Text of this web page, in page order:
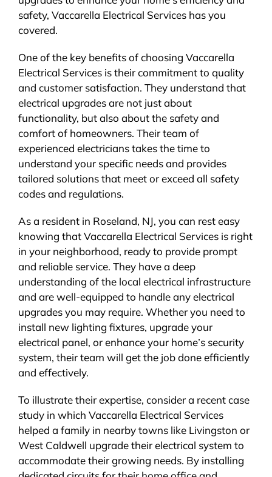
safety, Vaccarella Electrical Services has you
covered.
One of the key benefits of choosing Vaccarella
Electrical Services is their commitment to quality
and customer satisfaction. They understand that
electrical upgrades are not just about
functionality, but also about the safety and
comfort of homeowners. Their team of
experienced electricians takes the time to
understand your specific needs and provides
tailored solutions that meet or exceed all safety
codes and regulations.
As a resident in Roseland, NJ, you can rest easy
knowing that Vaccarella Electrical Services is right
in your neighborhood, ready to provide prompt
and reliable service. They have a deep
understanding of the local electrical infrastructure
and are well-equipped to handle any electrical
upgrades you may require. Whether you need to
install new lighting fixtures, upgrade your
electrical panel, or enhance your home’s security
system, their team will get the job done efficiently
and effectively.
To illustrate their expertise, consider a recent case
study in which Vaccarella Electrical Services
helped a family in nearby towns like Livingston or
West Caldwell upgrade their electrical system to
accommodate their growing needs. By installing